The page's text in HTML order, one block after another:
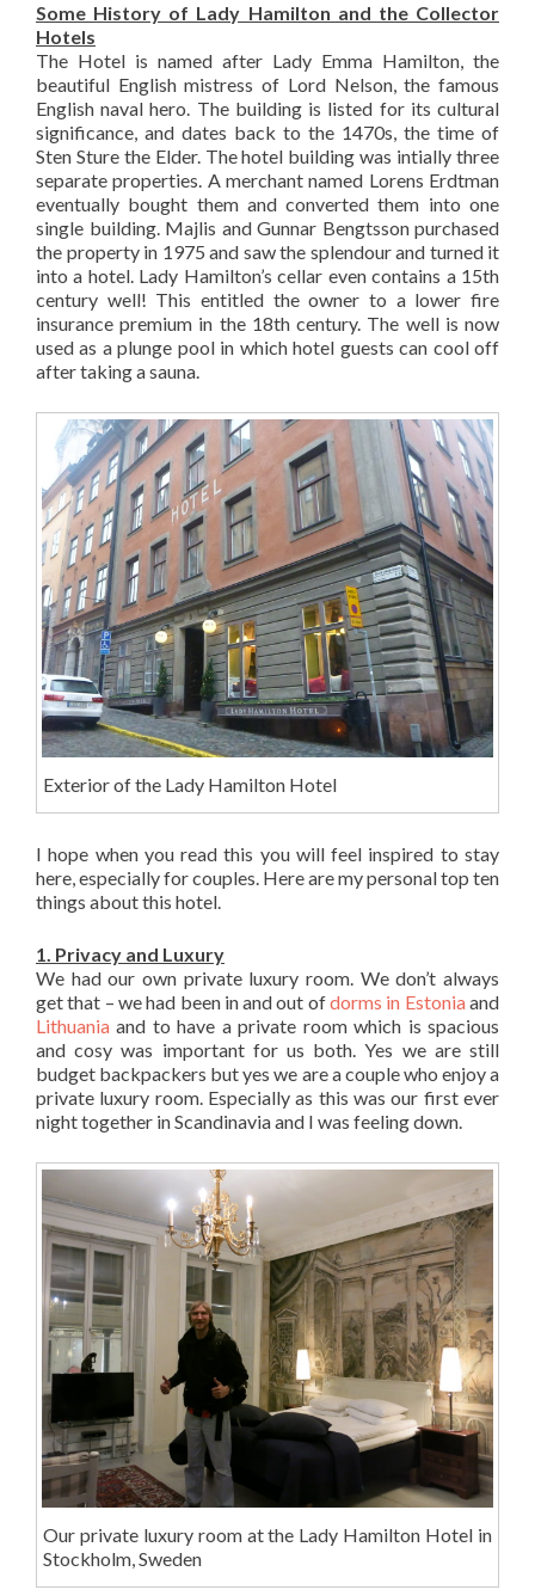
Some History of Lady Hamilton and the Collector
Hotels
The Hotel is named after Lady Emma Hamilton, the
beautiful English mistress of Lord Nelson, the famous
English naval hero. The building is listed for its cultural
significance, and dates back to the 1470s, the time of
Sten Sture the Elder. The hotel building was intially three
separate properties. A merchant named Lorens Erdtman
eventually bought them and converted them into one
single building. Majlis and Gunnar Bengtsson purchased
the property in 1975 and saw the splendour and turned it
into a hotel. Lady Hamilton’s cellar even contains a 15th
century well! This entitled the owner to a lower fire
insurance premium in the 18th century. The well is now
used as a plunge pool in which hotel guests can cool off
after taking a sauna.
Exterior of the Lady Hamilton Hotel
I hope when you read this you will feel inspired to stay
here, especially for couples. Here are my personal top ten
things about this hotel.
1. Privacy and Luxury
We had our own private luxury room. We don’t always
get that – we had been in and out ofdorms in Estoniaand
Lithuania and to have a private room which is spacious
and cosy was important for us both. Yes we are still
budget backpackers but yes we are a couple who enjoy a
private luxury room. Especially as this was our first ever
night together in Scandinavia and I was feeling down.
Our private luxury room at the Lady Hamilton Hotel in
Stockholm, Sweden